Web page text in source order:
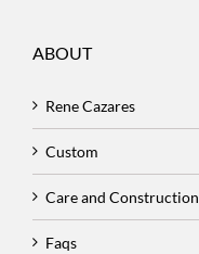
ABOUT
Rene Cazares
Custom
Care and Construction
Faqs